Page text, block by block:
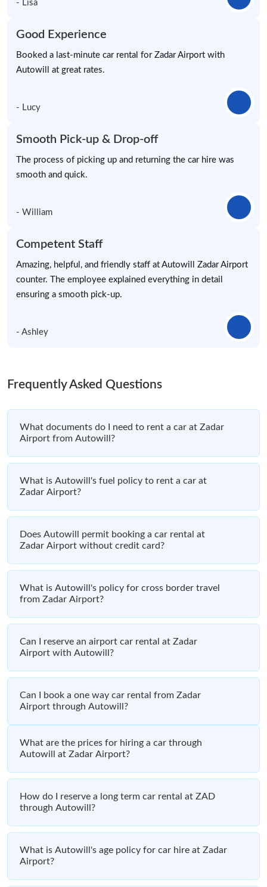
- Lisa
Good Experience
Booked a last-minute car rental for Zadar Airport with
Autowill at great rates.
- Lucy
Smooth Pick-up & Drop-off
The process of picking up and returning the car hire was
smooth and quick.
- William
Competent Staff
Amazing, helpful, and friendly staff at Autowill Zadar Airport
counter. The employee explained everything in detail
ensuring a smooth pick-up.
- Ashley
Frequently Asked Questions
What documents do I need to rent a car at Zadar
Airport from Autowill?
What is Autowill's fuel policy to rent a car at
Zadar Airport?
Does Autowill permit booking a car rental at
Zadar Airport without credit card?
What is Autowill's policy for cross border travel
from Zadar Airport?
Can I reserve an airport car rental at Zadar
Airport with Autowill?
Can I book a one way car rental from Zadar
Airport through Autowill?
What are the prices for hiring a car through
Autowill at Zadar Airport?
How do I reserve a long term car rental at ZAD
through Autowill?
What is Autowill's age policy for car hire at Zadar
Airport?